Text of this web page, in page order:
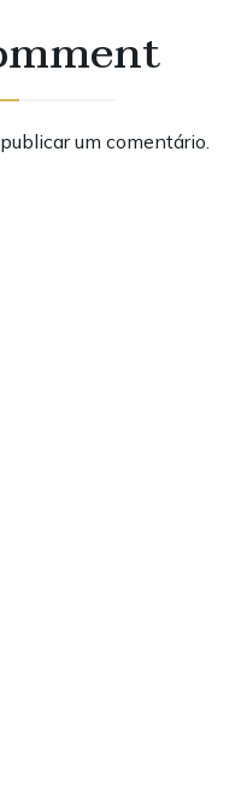
um comentário.